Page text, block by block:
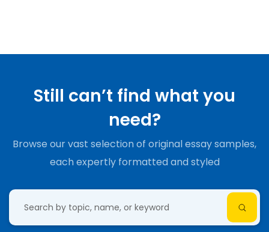
Still can’t find what you
need?
Browse our vast selection of original essay samples,
each expertly formatted and styled